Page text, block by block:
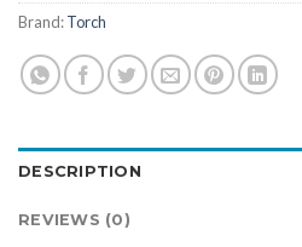
Brand:Torch
DESCRIPTION
REVIEWS (0)